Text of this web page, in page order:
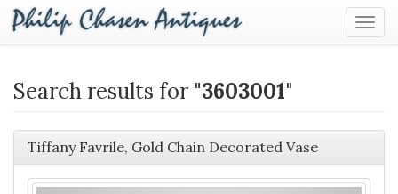
Search results for "3603001"
Tiffany Favrile, Gold Chain Decorated Vase